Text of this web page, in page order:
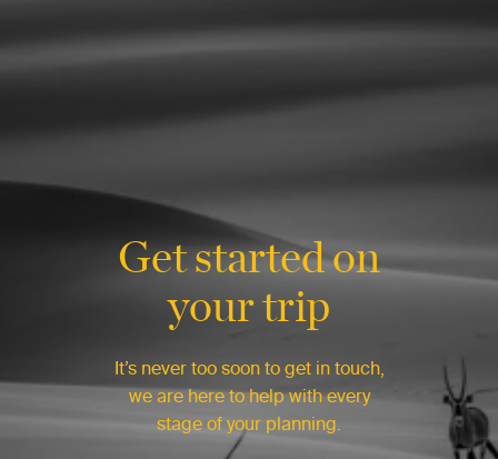
Get started on
your trip
It’s never too soon to get in touch,
we are here to help with every
stage of your planning.